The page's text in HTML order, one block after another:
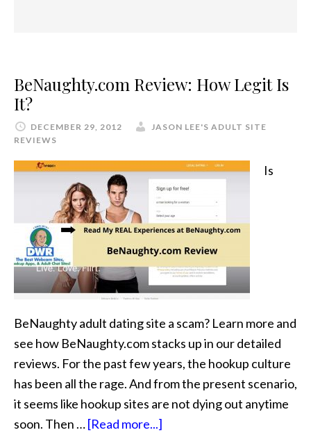
BeNaughty.com Review: How Legit Is
It?
DECEMBER 29, 2012
JASON LEE'S ADULT SITE
REVIEWS
Is
BeNaughty adult dating site a scam? Learn more and
see how BeNaughty.com stacks up in our detailed
reviews. For the past few years, the hookup culture
has been all the rage. And from the present scenario,
it seems like hookup sites are not dying out anytime
soon. Then …[Read more...]